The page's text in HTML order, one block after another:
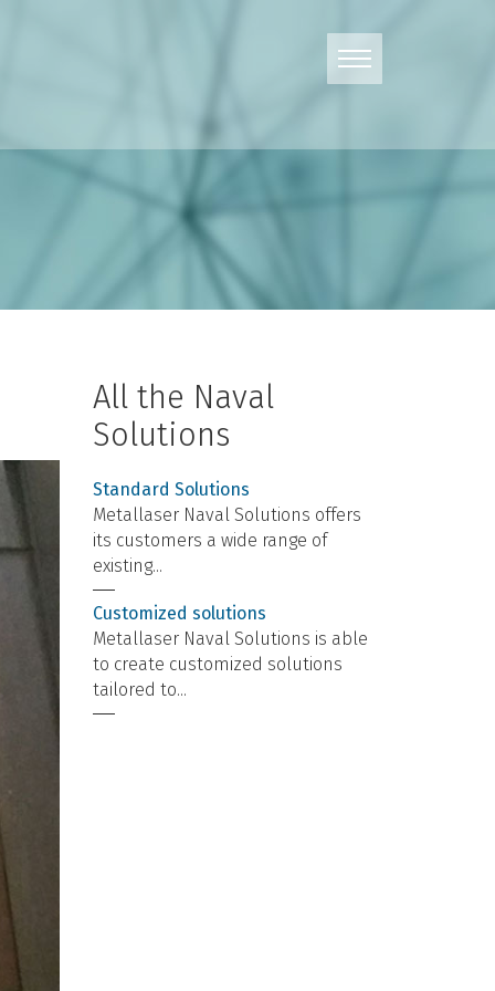
All the Naval
Solutions
Standard Solutions
Metallaser Naval Solutions offers
its customers a wide range of
existing...
Customized solutions
Metallaser Naval Solutions is able
to create customized solutions
tailored to...